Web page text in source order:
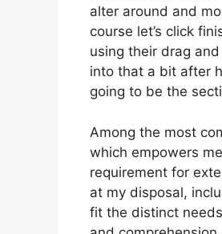
alter around and
course let’s click
using their drag
into that a bit after
going to be the
Among the most
which empowers
requirement for
at my disposal,
fit the distinct